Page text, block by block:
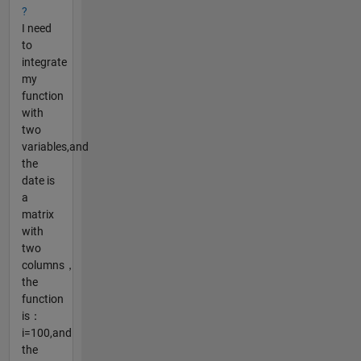
?
I need
to
integrate
my
function
with
two
variables,and
the
date is
a
matrix
with
two
columns，
the
function
is：
i=100,and
the